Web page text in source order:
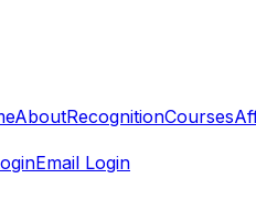
AboutRecognitionCourses
Email Login